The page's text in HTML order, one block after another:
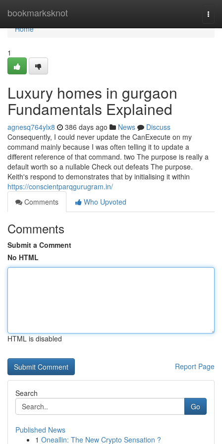
bookmarksknot
Home
Home
1
Luxury homes in gurgaon
Fundamentals Explained
agnesq764ylx8 386 days ago News
Discuss
Consequently, I could never update the CanExecute on my
command mainly because I was often telling it to update a
different reference of that command. two The purpose is really a
default worth so a nullable Check out defeats The purpose.
Keith's respond to demonstrates that by initialising it within
https://conscientparqgurugram.in/
Comments
Who Upvoted
Comments
Submit a Comment
No HTML
HTML is disabled
Report Page
Search
Go
Published News
1 Oneallin: The New Crypto Sensation ?